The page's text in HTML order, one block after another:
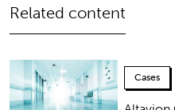
Related content
Cases